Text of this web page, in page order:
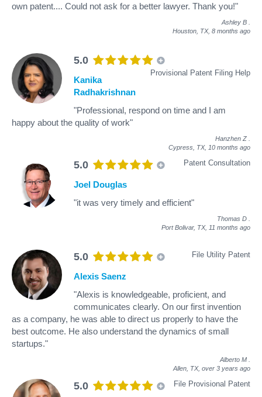
own patent.... Could not ask for a better lawyer. Thank you!"
Ashley B
Houston, TX, 8 months ago
5.0
Provisional Patent Filing Help
Kanika
Radhakrishnan
"Professional, respond on time and I am
happy about the quality of work"
Hanzhen Z
Cypress, TX, 10 months ago
5.0 Patent Consultation
Joel Douglas
"it was very timely and efficient"
Thomas D
Port Bolivar, TX, 11 months ago
5.0 File Utility Patent
Alexis Saenz
"Alexis is knowledgeable, proficient, and
communicates clearly. On our first invention
as a company, he was able to direct us properly to have the
best outcome. He also understand the dynamics of small
startups."
Alberto M
Allen, TX, over 3 years ago
5.0 File Provisional Patent